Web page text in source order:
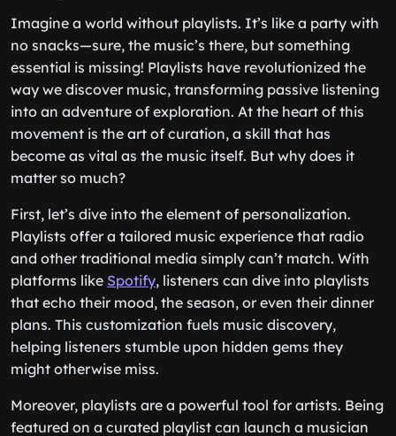
Imagine a world without playlists. It’s like a party with
no snacks—sure, the music’s there, but something
essential is missing! Playlists have revolutionized the
way we discover music, transforming passive listening
into an adventure of exploration. At the heart of this
movement is the art of curation, a skill that has
become as vital as the music itself. But why does it
matter so much?
First, let’s dive into the element of personalization.
Playlists offer a tailored music experience that radio
and other traditional media simply can’t match. With
platforms like Spotify, listeners can dive into playlists
that echo their mood, the season, or even their dinner
plans. This customization fuels music discovery,
helping listeners stumble upon hidden gems they
might otherwise miss.
Moreover, playlists are a powerful tool for artists. Being
featured on a curated playlist can launch a musician